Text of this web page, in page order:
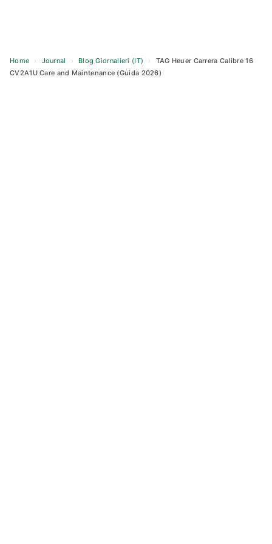
Home › Journal › Blog Giornalieri (IT) ›
TAG Heuer Carrera Calibre 16
CV2A1U Care and Maintenance (Guida 2026)